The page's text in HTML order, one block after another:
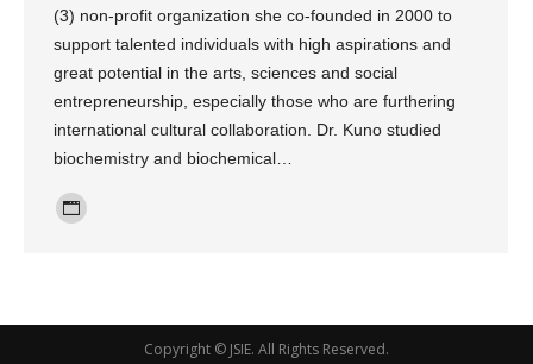
(3) non-profit organization she co-founded in 2000 to
support talented individuals with high aspirations and
great potential in the arts, sciences and social
entrepreneurship, especially those who are furthering
international cultural collaboration. Dr. Kuno studied
biochemistry and biochemical…
Personal
Copyright © JSIE. All Rights Reserved.